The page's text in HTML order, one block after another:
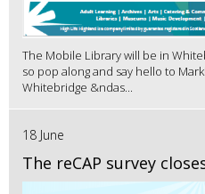
The Mobile Library will be in
so pop along and say hello to
Whitebridge &ndas...
18 June
The reCAP survey